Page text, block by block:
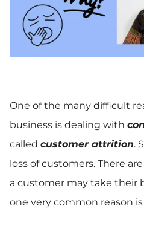
One of the many difficult
business is dealing with
called customer attrition.
loss of customers. There
a customer may take their
one very common reason is